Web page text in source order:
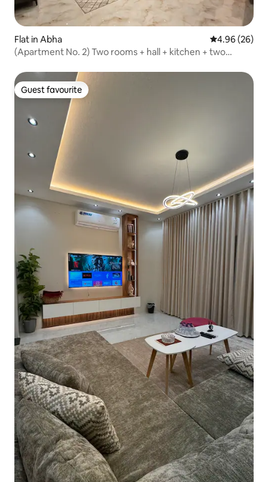
Flat in Abha 4.96 out of 5
4.96 (26)
(Apartment No. 2) Two rooms + hall + kitchen + two
Guest favourite
Guest favourite